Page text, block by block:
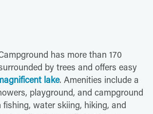
has more than 170
by trees and offers easy
lake. Amenities include a
playground, and campground
fishing, water skiing, hiking, and